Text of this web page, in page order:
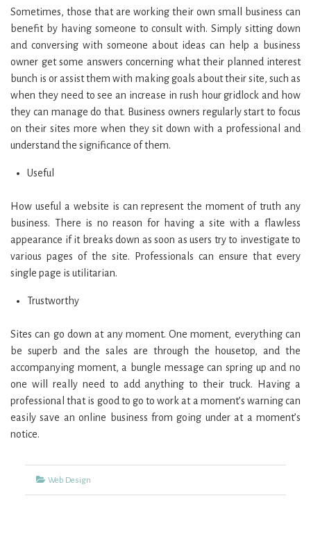
Sometimes, those that are working their own small business can
benefit by having someone to consult with. Simply sitting down
and conversing with someone about ideas can help a business
owner get some answers concerning what their planned interest
bunch is or assist them with making goals about their site, such as
when they need to see an increase in rush hour gridlock and how
they can manage do that. Business owners regularly start to focus
on their sites more when they sit down with a professional and
understand the significance of them.
Useful
How useful a website is can represent the moment of truth any
business. There is no reason for having a site with a flawless
appearance if it breaks down as soon as users try to investigate to
various pages of the site. Professionals can ensure that every
single page is utilitarian.
Trustworthy
Sites can go down at any moment. One moment, everything can
be superb and the sales are through the housetop, and the
accompanying moment, a bungle message can spring up and no
one will really need to add anything to their truck. Having a
professional that is good to go to work at a moment’s warning can
easily save an online business from going under at a moment’s
notice.
Categories
Web Design